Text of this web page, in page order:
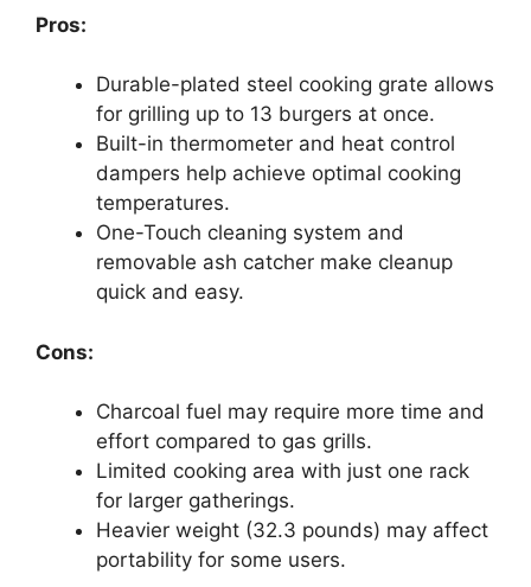
Pros:
Durable-plated steel cooking grate allows
for grilling up to 13 burgers at once.
Built-in thermometer and heat control
dampers help achieve optimal cooking
temperatures.
One-Touch cleaning system and
removable ash catcher make cleanup
quick and easy.
Cons:
Charcoal fuel may require more time and
effort compared to gas grills.
Limited cooking area with just one rack
for larger gatherings.
Heavier weight (32.3 pounds) may affect
portability for some users.